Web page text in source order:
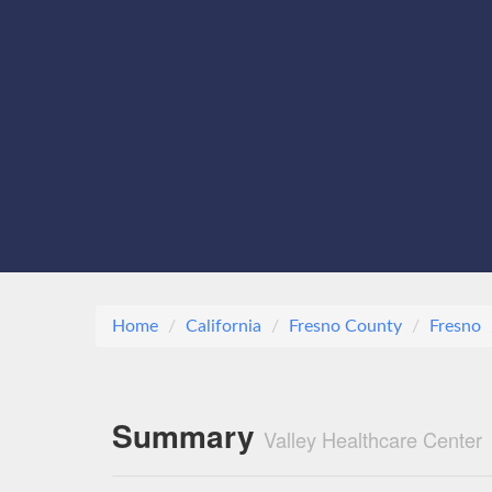
Home California Fresno County Fresno
Summary Valley Healthcare Center